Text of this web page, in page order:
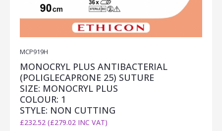
MCP919H
MONOCRYL PLUS ANTIBACTERIAL
(POLIGLECAPRONE 25) SUTURE
SIZE: MONOCRYL PLUS
COLOUR: 1
STYLE: NON CUTTING
£232.52 (£279.02 INC VAT)